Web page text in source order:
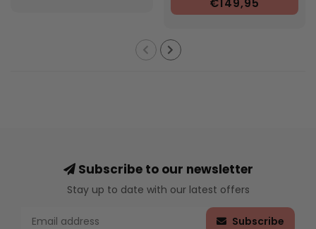
€149,95
Subscribe to our newsletter
Stay up to date with our latest offers
Subscribe